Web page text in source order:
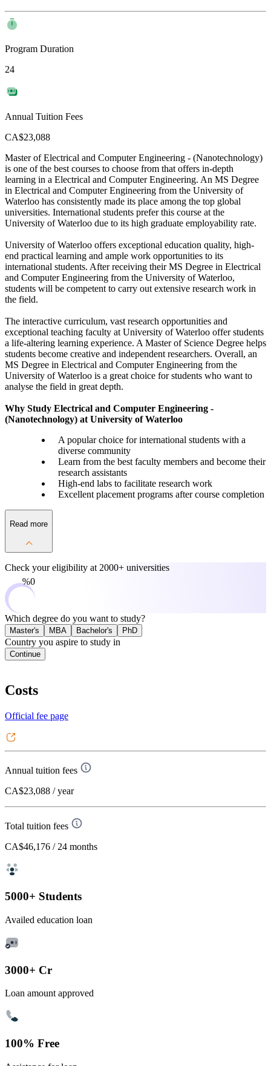
Program Duration
24
Annual Tuition Fees
CA$23,088
Master of Electrical and Computer Engineering - (Nanotechnology)
is one of the best courses to choose from that offers in-depth
learning in a Electrical and Computer Engineering. An MS Degree
in Electrical and Computer Engineering from the University of
Waterloo has consistently made its place among the top global
universities. International students prefer this course at the
University of Waterloo due to its high graduate employability rate.
University of Waterloo offers exceptional education quality, high-
end practical learning and ample work opportunities to its
international students. After receiving their MS Degree in Electrical
and Computer Engineering from the University of Waterloo,
students will be competent to carry out extensive research work in
the field.
The interactive curriculum, vast research opportunities and
exceptional teaching faculty at University of Waterloo offer students
a life-altering learning experience. A Master of Science Degree helps
students become creative and independent researchers. Overall, an
MS Degree in Electrical and Computer Engineering from the
University of Waterloo is a great choice for students who want to
analyse the field in great depth.
Why Study Electrical and Computer Engineering -
(Nanotechnology) at University of Waterloo
A popular choice for international students with a
diverse community
Learn from the best faculty members and become their
research assistants
High-end labs to facilitate research work
Excellent placement programs after course completion
Read more
Check your eligibility at 2000+ universities
0%
Which degree do you want to study?
Master's MBA Bachelor's PhD
Country you aspire to study in
Continue
Costs
Official fee page
Annual tuition fees
CA$23,088 / year
Total tuition fees
CA$46,176 / 24 months
5000+ Students
Availed education loan
3000+ Cr
Loan amount approved
100% Free